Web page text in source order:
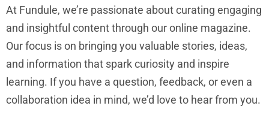
At Fundule, we’re passionate about curating engaging
and insightful content through our online magazine.
Our focus is on bringing you valuable stories, ideas,
and information that spark curiosity and inspire
learning. If you have a question, feedback, or even a
collaboration idea in mind, we’d love to hear from you.